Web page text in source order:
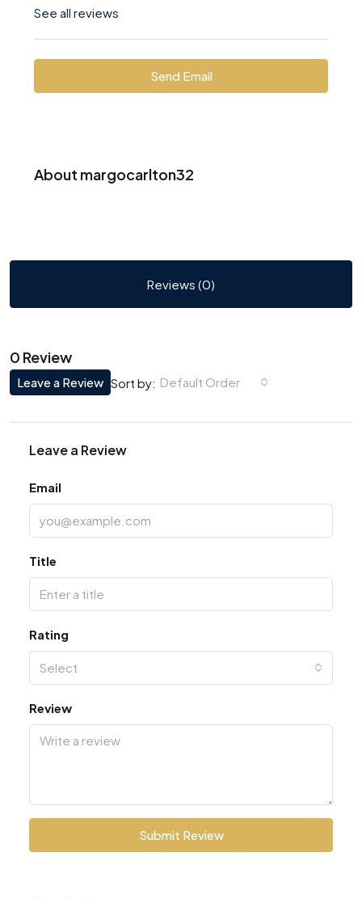
See all reviews
Send Email
About margocarlton32
Reviews (0)
0 Review
Sort by: Default Order
Leave a Review
Leave a Review
Email
Title
Rating
Select
Review
Submit Review